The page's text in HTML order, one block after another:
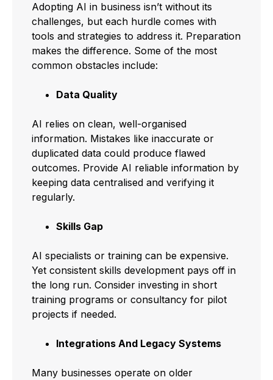
Adopting AI in business isn’t without its
challenges, but each hurdle comes with
tools and strategies to address it. Preparation
makes the difference. Some of the most
common obstacles include:
Data Quality
AI relies on clean, well-organised
information. Mistakes like inaccurate or
duplicated data could produce flawed
outcomes. Provide AI reliable information by
keeping data centralised and verifying it
regularly.
Skills Gap
AI specialists or training can be expensive.
Yet consistent skills development pays off in
the long run. Consider investing in short
training programs or consultancy for pilot
projects if needed.
Integrations And Legacy Systems
Many businesses operate on older